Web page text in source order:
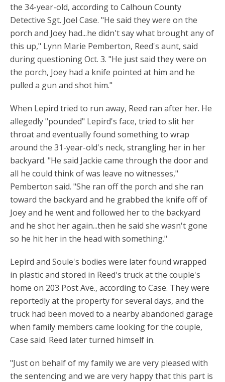
the 34-year-old, according to Calhoun County
Detective Sgt. Joel Case. "He said they were on the
porch and Joey had...he didn't say what brought any of
this up," Lynn Marie Pemberton, Reed's aunt, said
during questioning Oct. 3. "He just said they were on
the porch, Joey had a knife pointed at him and he
pulled a gun and shot him."
When Lepird tried to run away, Reed ran after her. He
allegedly "pounded" Lepird's face, tried to slit her
throat and eventually found something to wrap
around the 31-year-old's neck, strangling her in her
backyard. "He said Jackie came through the door and
all he could think of was leave no witnesses,"
Pemberton said. "She ran off the porch and she ran
toward the backyard and he grabbed the knife off of
Joey and he went and followed her to the backyard
and he shot her again...then he said she wasn't gone
so he hit her in the head with something."
Lepird and Soule's bodies were later found wrapped
in plastic and stored in Reed's truck at the couple's
home on 203 Post Ave., according to Case. They were
reportedly at the property for several days, and the
truck had been moved to a nearby abandoned garage
when family members came looking for the couple,
Case said. Reed later turned himself in.
"Just on behalf of my family we are very pleased with
the sentencing and we are very happy that this part is